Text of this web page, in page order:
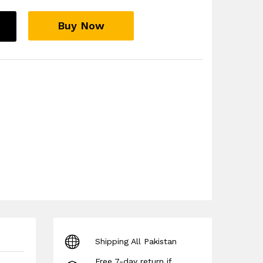
Buy Now
Shipping All Pakistan